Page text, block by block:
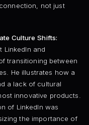
not just
Culture Shifts:
LinkedIn and
transitioning between
He illustrates how a
a lack of cultural
innovative products.
of LinkedIn was
the importance of